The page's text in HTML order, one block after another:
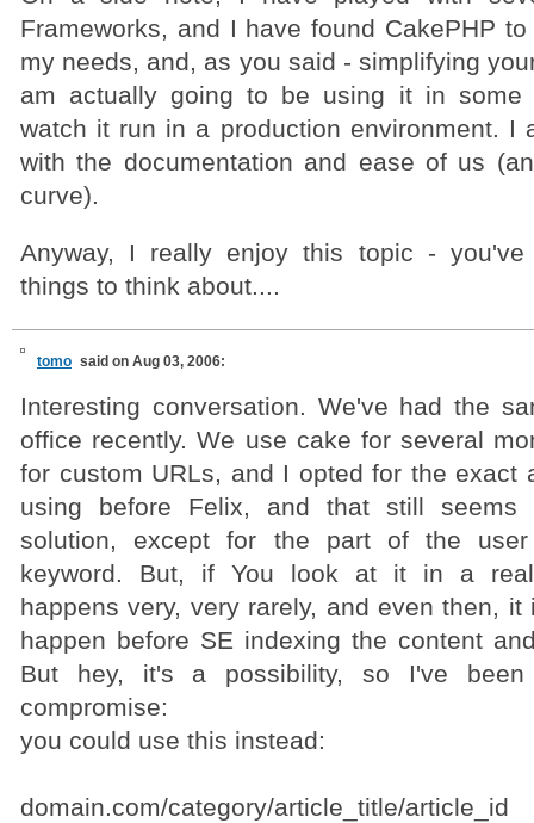
Frameworks, and I have found CakePHP
my needs, and, as you said - simplifying
am actually going to be using it in some
watch it run in a production environment. I
with the documentation and ease of us
curve).
Anyway, I really enjoy this topic -
things to think about....
tomo said on Aug 03, 2006:
Interesting conversation. We've had the
office recently. We use cake for several
for custom URLs, and I opted for the exact
using before Felix, and that still seems
solution, except for the part of the
keyword. But, if You look at it in a
happens very, very rarely, and even then,
happen before SE indexing the content
But hey, it's a possibility, so I've
compromise:
you could use this instead:
domain.com/category/article_title/article_id